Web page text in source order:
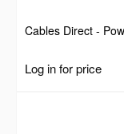
Cables Direct -
Log in for price